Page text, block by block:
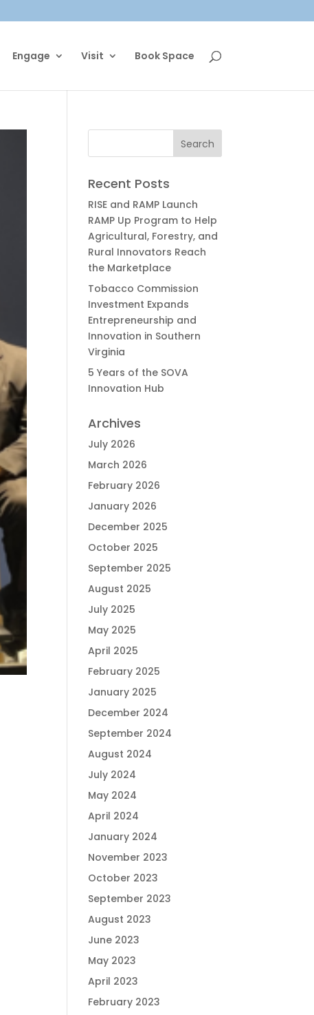
Engage Visit Book Space
Recent Posts
RISE and RAMP Launch
RAMP Up Program to Help
Agricultural, Forestry, and
Rural Innovators Reach
the Marketplace
Tobacco Commission
Investment Expands
Entrepreneurship and
Innovation in Southern
Virginia
5 Years of the SOVA
Innovation Hub
Archives
July 2026
March 2026
February 2026
January 2026
December 2025
October 2025
September 2025
August 2025
July 2025
May 2025
April 2025
February 2025
January 2025
December 2024
September 2024
August 2024
July 2024
May 2024
April 2024
January 2024
November 2023
October 2023
September 2023
August 2023
June 2023
May 2023
April 2023
February 2023